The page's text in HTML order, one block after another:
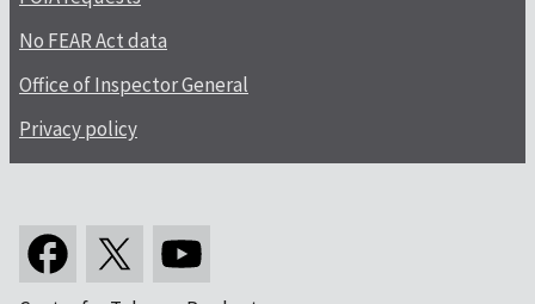
No FEAR Act data
Office of Inspector General
Privacy policy